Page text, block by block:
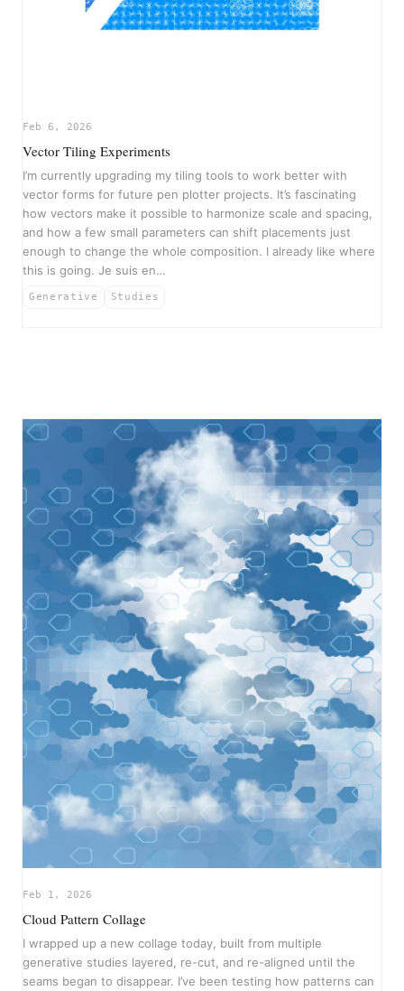
Feb 6, 2026
Vector Tiling Experiments
I’m currently upgrading my tiling tools to work better with
vector forms for future pen plotter projects. It’s fascinating
how vectors make it possible to harmonize scale and spacing,
and how a few small parameters can shift placements just
enough to change the whole composition. I already like where
this is going. Je suis en…
Generative Studies
Feb 1, 2026
Cloud Pattern Collage
I wrapped up a new collage today, built from multiple
generative studies layered, re-cut, and re-aligned until the
seams began to disappear. I’ve been testing how patterns can